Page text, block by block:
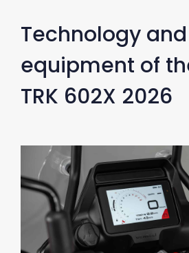
Technology and
equipment of
TRK 602X 2026